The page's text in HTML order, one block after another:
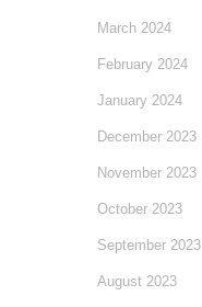
March 2024
February 2024
January 2024
December 2023
November 2023
October 2023
September 2023
August 2023